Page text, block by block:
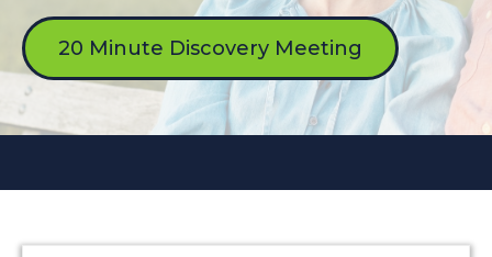
20 Minute Discovery Meeting